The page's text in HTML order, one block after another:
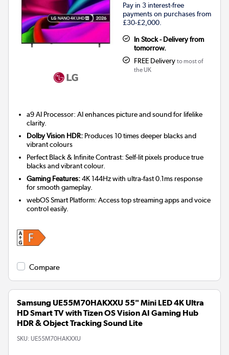
Pay in 3 interest-free
payments on purchases from
£30-£2,000.
In Stock - Delivery from
tomorrow.
FREE Delivery to most of
the UK
a9 AI Processor: AI enhances picture and sound for lifelike
clarity.
Dolby Vision HDR: Produces 10 times deeper blacks and
vibrant colours
Perfect Black & Infinite Contrast: Self-lit pixels produce true
blacks and vibrant colour.
Gaming Features:4K 144Hz with ultra-fast 0.1ms response
for smooth gameplay.
webOS Smart Platform: Access top streaming apps and voice
control easily.
Compare
Samsung UE55M70HAKXXU 55" Mini LED 4K Ultra
HD Smart TV with Tizen OS Vision AI Gaming Hub
HDR & Object Tracking Sound Lite
SKU: UE55M70HAKXXU